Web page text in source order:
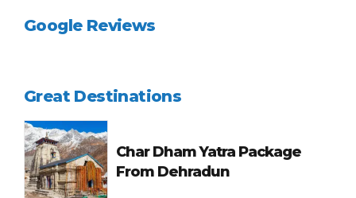
Google Reviews
Great Destinations
Char Dham Yatra Package
From Dehradun